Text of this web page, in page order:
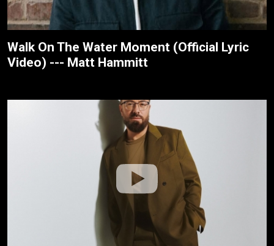
Walk On The Water Moment (Official Lyric
Video) --- Matt Hammitt